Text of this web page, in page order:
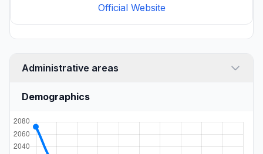
Official Website
Administrative areas
Demographics